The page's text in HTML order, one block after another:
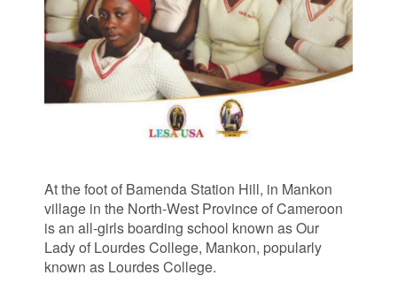
At the foot of Bamenda Station Hill, in Mankon
village in the North-West Province of Cameroon
is an all-girls boarding school known as Our
Lady of Lourdes College, Mankon, popularly
known as Lourdes College.